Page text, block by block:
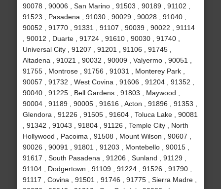
90078 , 90006 , San Marino , 91503 , 90189 , 91102 ,
91523 , Pasadena , 91030 , 90029 , 90028 , 91040 ,
90052 , 91770 , 91331 , 91107 , 90039 , 90022 , 91114
, 90012 , Duarte , 91724 , 91610 , 90030 , 91740 ,
Universal City , 91207 , 91201 , 91106 , 91745 ,
Altadena , 91021 , 90032 , 90009 , Valyermo , 90051 ,
91755 , Montrose , 91756 , 91031 , Monterey Park ,
90057 , 91732 , West Covina , 91606 , 91204 , 91352 ,
90040 , 91225 , Bell Gardens , 91803 , Maywood ,
90004 , 91189 , 90005 , 91616 , Acton , 91896 , 91353 ,
Glendora , 91226 , 91505 , 91604 , Toluca Lake , 90081
, 91342 , 91043 , 91804 , 91126 , Temple City , North
Hollywood , Pacoima , 91508 , Mount Wilson , 90607 ,
90026 , 90091 , 91801 , 91203 , Montebello , 90015 ,
91617 , South Pasadena , 91206 , Sunland , 91129 ,
91104 , Dodgertown , 91109 , 91224 , 91526 , 91790 ,
91117 , Covina , 91501 , 91746 , 91775 , Sierra Madre ,